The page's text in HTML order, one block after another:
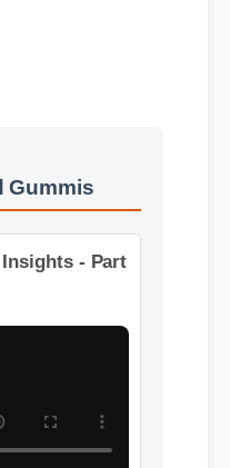
Gummis
Insights - Part